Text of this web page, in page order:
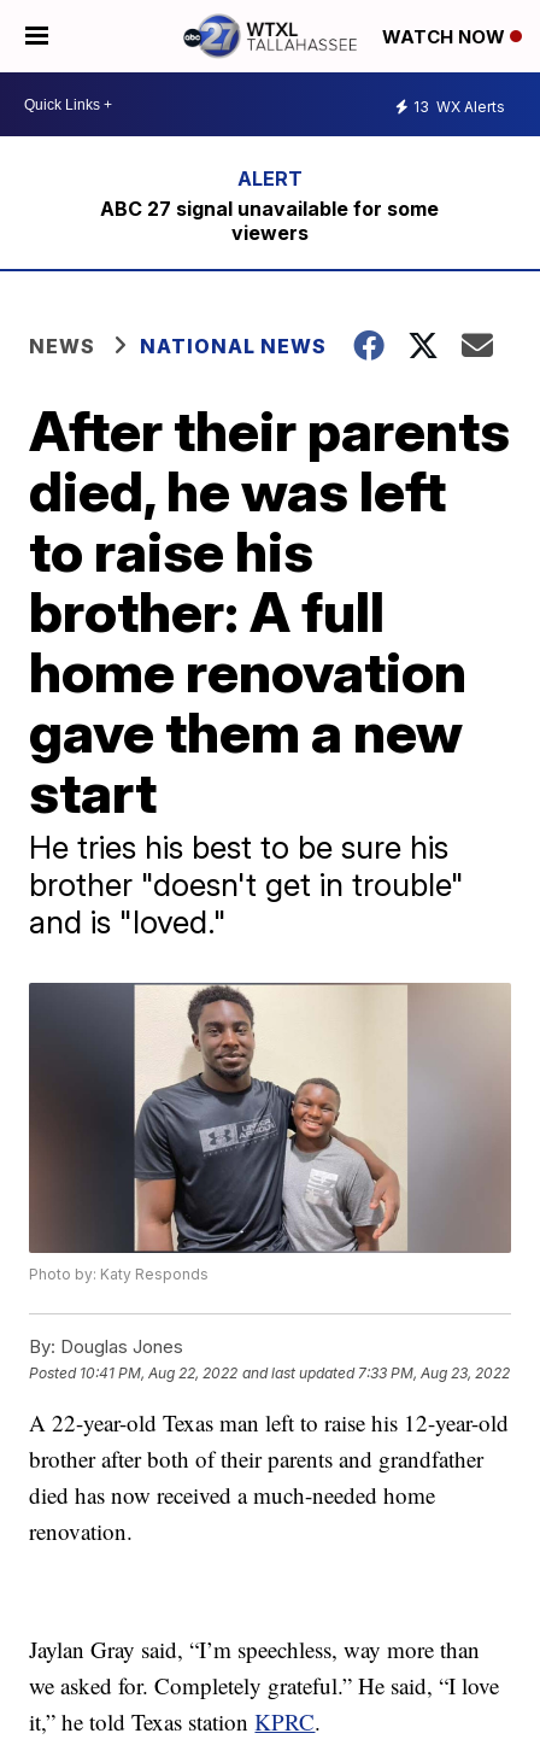
WATCH NOW
13 WX Alerts
ABC 27 signal unavailable for some
viewers
NEWS NATIONAL NEWS
After their parents
died, he was left
to raise his
brother: A full
home renovation
gave them a new
start
He tries his best to be sure his
brother "doesn't get in trouble"
and is "loved."
Photo by: Katy Responds
By: Douglas Jones
Posted 10:41 PM, Aug 22, 2022 and last updated 7:33 PM, Aug 23, 2022
A 22-year-old Texas man left to raise his 12-year-old
brother after both of their parents and grandfather
died has now received a much-needed home
renovation.
Jaylan Gray said, “I’m speechless, way more than
we asked for. Completely grateful.” He said, “I love
it,” he told Texas stationKPRC.